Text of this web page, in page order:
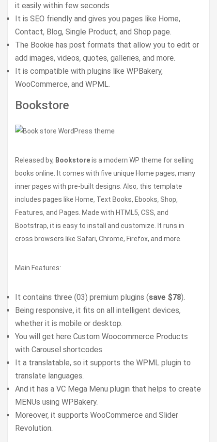
it easily within few seconds
It is SEO friendly and gives you pages like Home,
Contact, Blog, Single Product, and Shop page.
The Bookie has post formats that allow you to edit or
add images, videos, quotes, galleries, and more.
It is compatible with plugins like WPBakery,
WooCommerce, and WPML.
Bookstore
Released by, Bookstoreis a modern WP theme for selling
books online. It comes with five unique Home pages, many
inner pages with pre-built designs. Also, this template
includes pages like Home, Text Books, Ebooks, Shop,
Features, and Pages. Made with HTML5, CSS, and
Bootstrap, it is easy to install and customize. It runs in
cross browsers like Safari, Chrome, Firefox, and more.
Main Features:
It contains three (03) premium plugins (save $78).
Being responsive, it fits on all intelligent devices,
whether it is mobile or desktop.
You will get here Custom Woocommerce Products
with Carousel shortcodes.
It a translatable, so it supports the WPML plugin to
translate languages.
And it has a VC Mega Menu plugin that helps to create
MENUs using WPBakery.
Moreover, it supports WooCommerce and Slider
Revolution.